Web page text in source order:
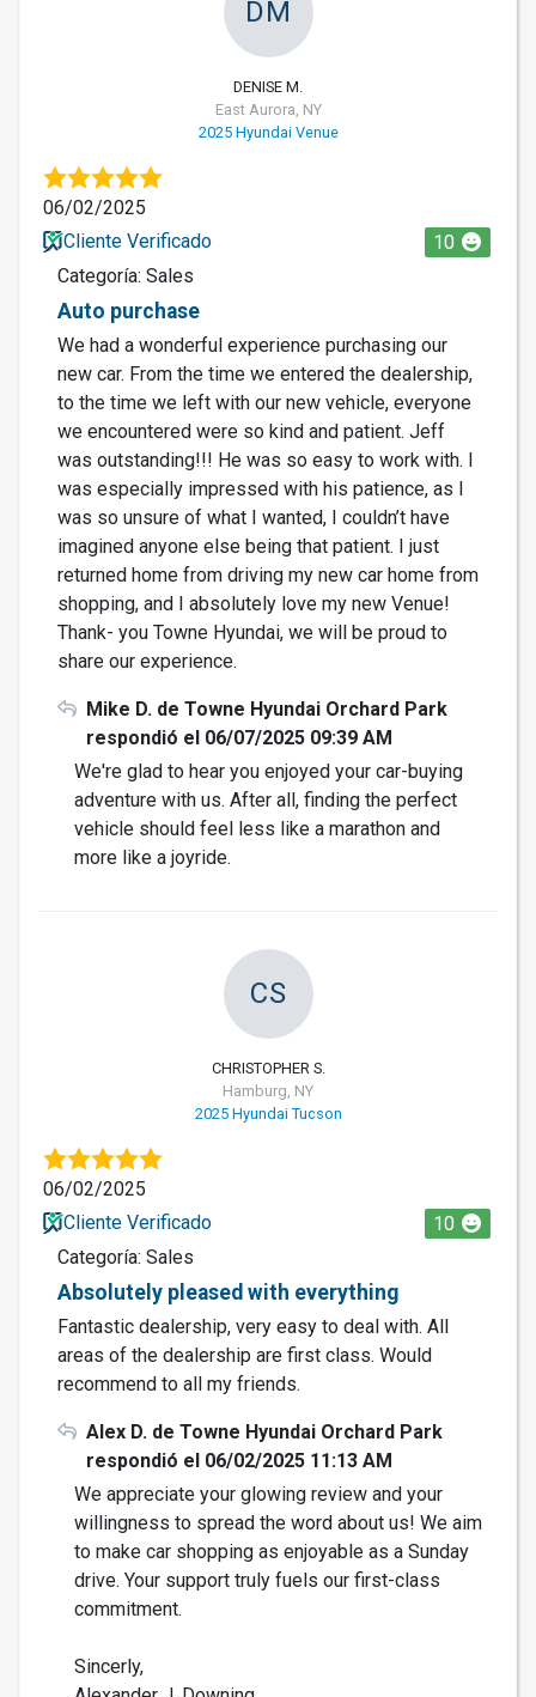
DM
DENISE M.
East Aurora, NY
2025 Hyundai Venue
06/02/2025
Cliente Verificado
10
Categoría: Sales
Auto purchase
We had a wonderful experience purchasing our
new car. From the time we entered the dealership,
to the time we left with our new vehicle, everyone
we encountered were so kind and patient. Jeff
was outstanding!!! He was so easy to work with. I
was especially impressed with his patience, as I
was so unsure of what I wanted, I couldn’t have
imagined anyone else being that patient. I just
returned home from driving my new car home from
shopping, and I absolutely love my new Venue!
Thank- you Towne Hyundai, we will be proud to
share our experience.
Mike D. de Towne Hyundai Orchard Park
respondió el 06/07/2025 09:39 AM
We're glad to hear you enjoyed your car-buying
adventure with us. After all, finding the perfect
vehicle should feel less like a marathon and
more like a joyride.
CS
CHRISTOPHER S.
Hamburg, NY
2025 Hyundai Tucson
06/02/2025
Cliente Verificado
10
Categoría: Sales
Absolutely pleased with everything
Fantastic dealership, very easy to deal with. All
areas of the dealership are first class. Would
recommend to all my friends.
Alex D. de Towne Hyundai Orchard Park
respondió el 06/02/2025 11:13 AM
We appreciate your glowing review and your
willingness to spread the word about us! We aim
to make car shopping as enjoyable as a Sunday
drive. Your support truly fuels our first-class
commitment.
Sincerly,